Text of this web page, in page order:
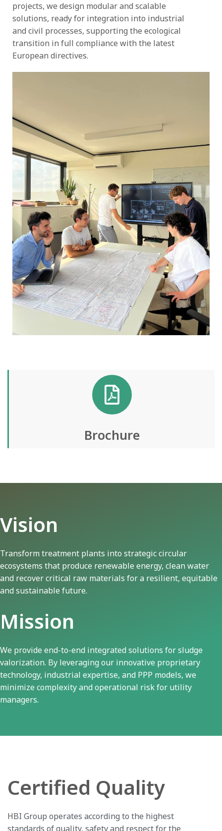
projects, we design modular and scalable
solutions, ready for integration into industrial
and civil processes, supporting the ecological
transition in full compliance with the latest
European directives.
Brochure
Vision
Transform treatment plants into strategic circular
ecosystems that produce renewable energy, clean water
and recover critical raw materials for a resilient, equitable
and sustainable future.
Mission
We provide end-to-end integrated solutions for sludge
valorization. By leveraging our innovative proprietary
technology, industrial expertise, and PPP models, we
minimize complexity and operational risk for utility
managers.
Certified Quality
HBI Group operates according to the highest
standards of quality, safety and respect for the